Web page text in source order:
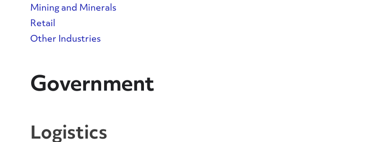
Mining and Minerals
Retail
Other Industries
Government
Logistics